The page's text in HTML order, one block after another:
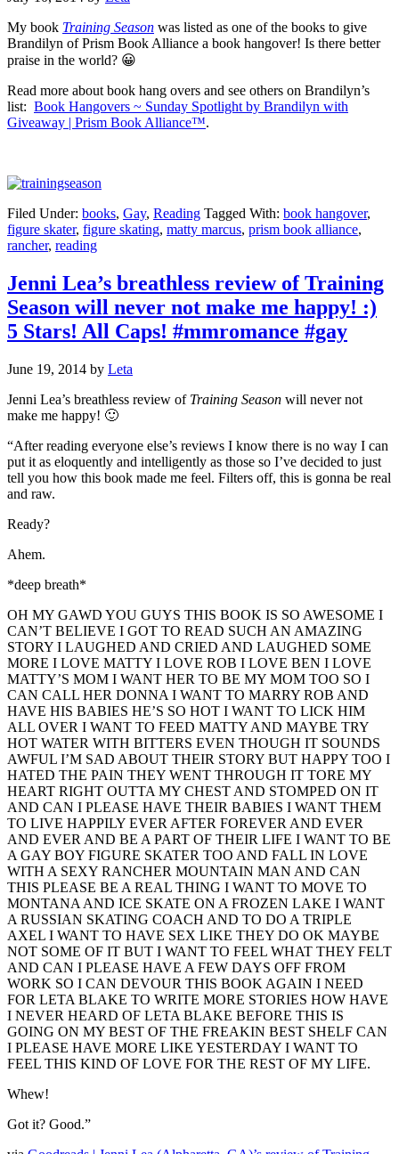
My book Training Season was listed as one of the books to give
Brandilyn of Prism Book Alliance a book hangover! Is there better
praise in the world? 😀
Read more about book hang overs and see others on Brandilyn’s
list: Book Hangovers ~ Sunday Spotlight by Brandilyn with
Giveaway | Prism Book Alliance™.
Filed Under: books, Gay, Reading Tagged With: book hangover,
figure skater, figure skating, matty marcus, prism book alliance,
rancher, reading
Jenni Lea’s breathless review of Training
Season will never not make me happy! :)
5 Stars! All Caps! #mmromance #gay
June 19, 2014 by Leta
Jenni Lea’s breathless review of Training Season will never not
make me happy! 🙂
“After reading everyone else’s reviews I know there is no way I can
put it as eloquently and intelligently as those so I’ve decided to just
tell you how this book made me feel. Filters off, this is gonna be real
and raw.
Ready?
Ahem.
*deep breath*
OH MY GAWD YOU GUYS THIS BOOK IS SO AWESOME I
CAN’T BELIEVE I GOT TO READ SUCH AN AMAZING
STORY I LAUGHED AND CRIED AND LAUGHED SOME
MORE I LOVE MATTY I LOVE ROB I LOVE BEN I LOVE
MATTY’S MOM I WANT HER TO BE MY MOM TOO SO I
CAN CALL HER DONNA I WANT TO MARRY ROB AND
HAVE HIS BABIES HE’S SO HOT I WANT TO LICK HIM
ALL OVER I WANT TO FEED MATTY AND MAYBE TRY
HOT WATER WITH BITTERS EVEN THOUGH IT SOUNDS
AWFUL I’M SAD ABOUT THEIR STORY BUT HAPPY TOO I
HATED THE PAIN THEY WENT THROUGH IT TORE MY
HEART RIGHT OUTTA MY CHEST AND STOMPED ON IT
AND CAN I PLEASE HAVE THEIR BABIES I WANT THEM
TO LIVE HAPPILY EVER AFTER FOREVER AND EVER
AND EVER AND BE A PART OF THEIR LIFE I WANT TO BE
A GAY BOY FIGURE SKATER TOO AND FALL IN LOVE
WITH A SEXY RANCHER MOUNTAIN MAN AND CAN
THIS PLEASE BE A REAL THING I WANT TO MOVE TO
MONTANA AND ICE SKATE ON A FROZEN LAKE I WANT
A RUSSIAN SKATING COACH AND TO DO A TRIPLE
AXEL I WANT TO HAVE SEX LIKE THEY DO OK MAYBE
NOT SOME OF IT BUT I WANT TO FEEL WHAT THEY FELT
AND CAN I PLEASE HAVE A FEW DAYS OFF FROM
WORK SO I CAN DEVOUR THIS BOOK AGAIN I NEED
FOR LETA BLAKE TO WRITE MORE STORIES HOW HAVE
I NEVER HEARD OF LETA BLAKE BEFORE THIS IS
GOING ON MY BEST OF THE FREAKIN BEST SHELF CAN
I PLEASE HAVE MORE LIKE YESTERDAY I WANT TO
FEEL THIS KIND OF LOVE FOR THE REST OF MY LIFE.
Whew!
Got it? Good.”